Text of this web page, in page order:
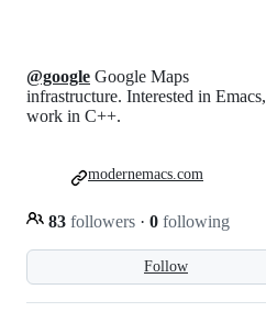
Follow
@google Google Maps
infrastructure. Interested in Emacs,
work in C++.
83 followers · 0 following
modernemacs.com